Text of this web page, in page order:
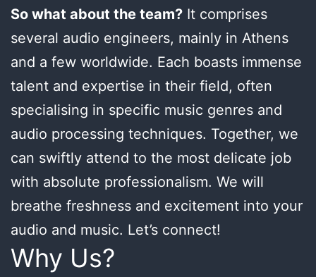
So what about the team? It comprises
several audio engineers, mainly in Athens
and a few worldwide. Each boasts immense
talent and expertise in their field, often
specialising in specific music genres and
audio processing techniques. Together, we
can swiftly attend to the most delicate job
with absolute professionalism. We will
breathe freshness and excitement into your
audio and music. Let’s connect!
Why Us?